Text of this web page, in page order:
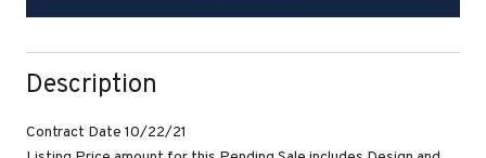
Description
Contract Date 10/22/21